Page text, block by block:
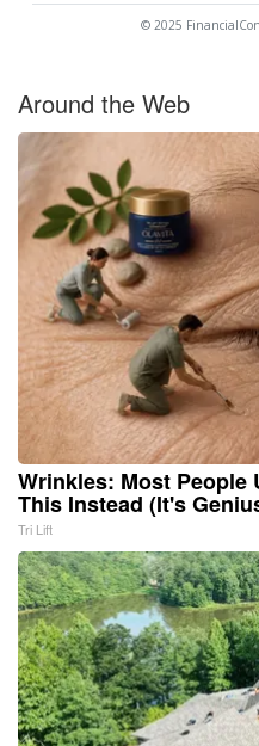
© 2025
Around the Web
Wrinkles: Most People
This Instead (It's
Tri Lift